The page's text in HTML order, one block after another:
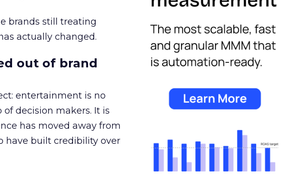
brands still treating
actually changed.
out of brand
entertainment is no
decision makers. It is
has moved away from
have built credibility over